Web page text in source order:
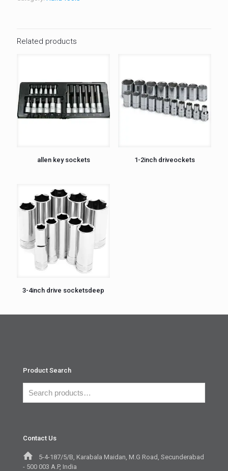
Related products
allen key sockets 1-2inch driveockets
3-4inch drive socketsdeep
Product Search
Contact Us
5-4-187/5/B, Karabala Maidan, M.G Road, Secunderabad
- 500 003 A.P, India